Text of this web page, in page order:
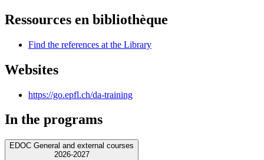
Ressources en bibliothèque
Find the references at the Library
Websites
https://go.epfl.ch/da-training
In the programs
EDOC General and external courses
2026-2027